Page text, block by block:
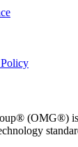
(OMG®)